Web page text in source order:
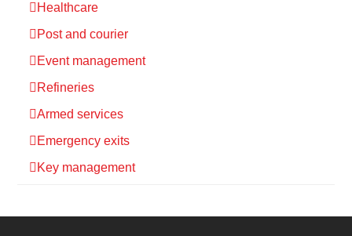
Healthcare
Post and courier
Event management
Refineries
Armed services
Emergency exits
Key management